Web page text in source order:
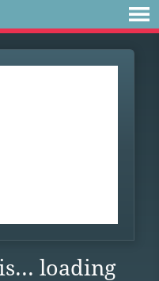
loading